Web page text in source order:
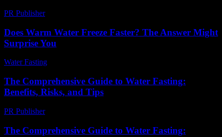
PR Publisher-
Does Warm Water Freeze Faster? The Answer Might
Surprise You
Water Fasting
The Comprehensive Guide to Water Fasting:
Benefits, Risks, and Tips
PR Publisher-
The Comprehensive Guide to Water Fasting: